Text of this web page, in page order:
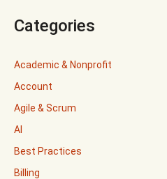
Categories
Academic & Nonprofit
Account
Agile & Scrum
AI
Best Practices
Billing